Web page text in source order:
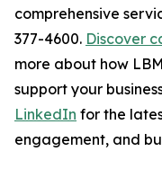
comprehensive
377-4600. Discover
more about how
support your
LinkedIn for the
engagement, and